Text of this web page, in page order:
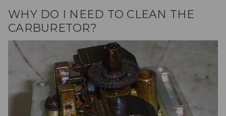
WHY DO I NEED TO CLEAN THE
CARBURETOR?